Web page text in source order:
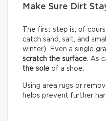
Make Sure Dirt
The first step is, of
catch sand, salt, and
winter). Even a single
scratch the surface . As
the sole of a shoe.
Using area rugs or
helps prevent further